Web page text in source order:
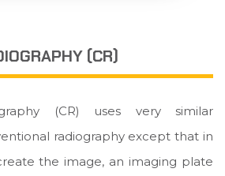
(CR)
(CR) uses very similar
radiography except that in
the image, an imaging plate